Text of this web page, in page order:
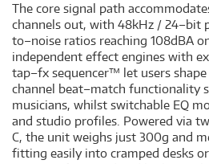
The core signal path
channels out, with 48kHz / 24–bit
to–noise ratios reaching 108dBA
independent effect engines with
tap–fx sequencer™ let users
channel beat–match functionality
musicians, whilst switchable EQ
and studio profiles. Powered via
C, the unit weighs just 300g and
fitting easily into cramped desks